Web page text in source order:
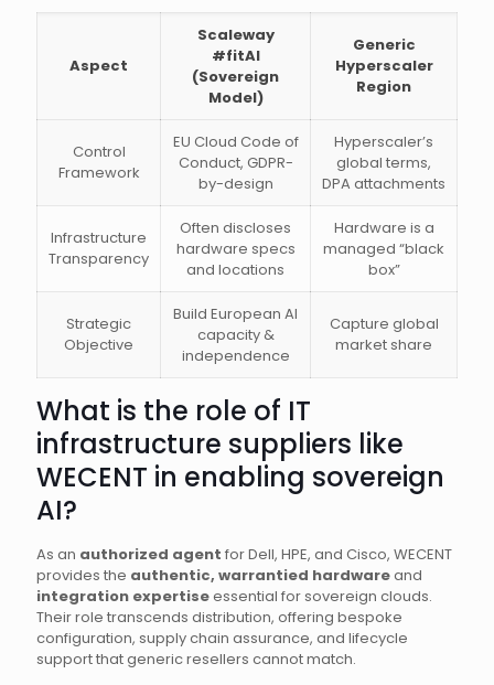
Aspect
Scaleway
#fitAI
(Sovereign
Model)
Generic
Hyperscaler
Region
Control
Framework
EU Cloud Code of
Conduct, GDPR-
by-design
Hyperscaler’s
global terms,
DPA attachments
Infrastructure
Transparency
Often discloses
hardware specs
and locations
Hardware is a
managed “black
box”
Strategic
Objective
Build European AI
capacity &
independence
Capture global
market share
What is the role of IT
infrastructure suppliers like
WECENT in enabling sovereign
AI?
As an authorized agent for Dell, HPE, and Cisco, WECENT
provides the authentic, warrantied hardwareand
integration expertiseessential for sovereign clouds.
Their role transcends distribution, offering bespoke
configuration, supply chain assurance, and lifecycle
support that generic resellers cannot match.